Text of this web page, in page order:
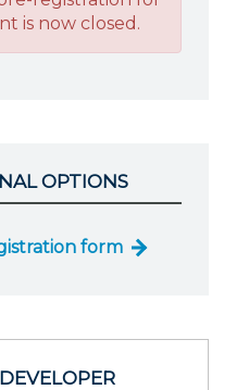
is now closed.
OPTIONS
form